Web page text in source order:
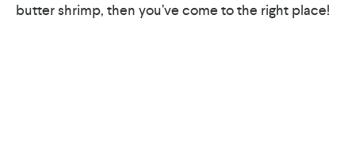
butter shrimp, then you’ve come to the right place!